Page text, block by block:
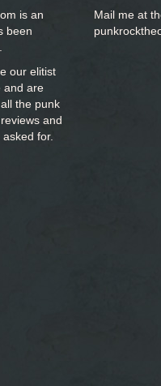
is an
been
our elitist
and are
all the punk
and
for.
Mail me at